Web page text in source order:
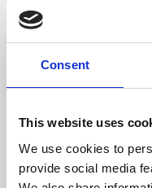
Consent
This website uses
We use cookies to
provide social media
About Art
Phoenix’s art and
free exhibitions by
supported by Arts